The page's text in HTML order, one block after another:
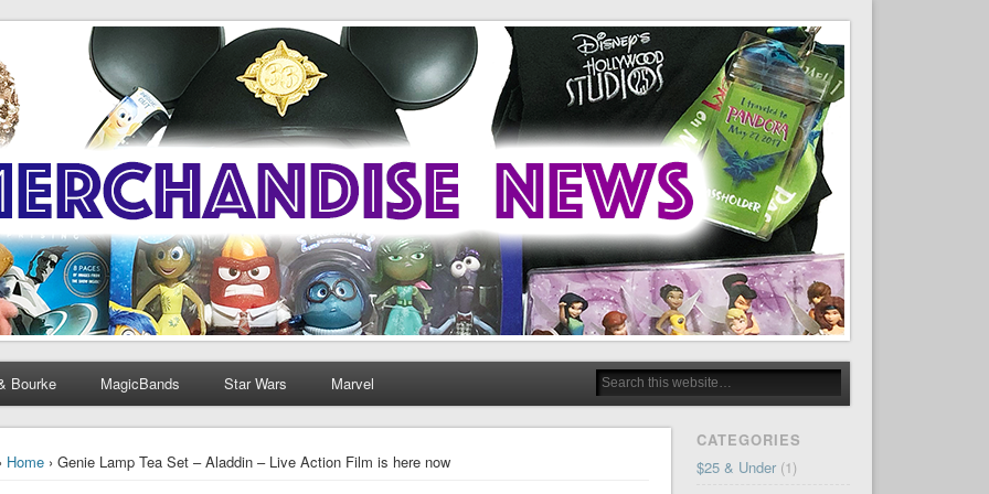
Bourke MagicBands Star Wars Marvel
› Home › Genie Lamp Tea Set – Aladdin – Live Action Film is here now
CATEGORIES
$25 & Under(1)